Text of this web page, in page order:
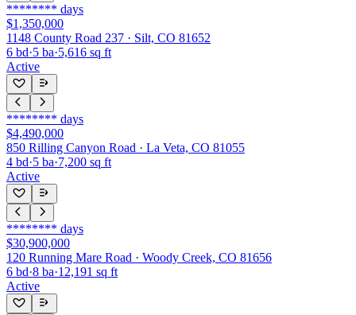
******** days
$1,350,000
1148 County Road 237 · Silt, CO 81652
6 bd·5 ba·5,616 sq ft
Active
******** days
$4,490,000
850 Rilling Canyon Road · La Veta, CO 81055
4 bd·5 ba·7,200 sq ft
Active
******** days
$30,900,000
120 Running Mare Road · Woody Creek, CO 81656
6 bd·8 ba·12,191 sq ft
Active